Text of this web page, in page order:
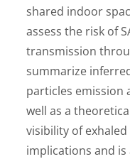
shared indoor
assess the risk of
transmission
summarize
particles emission
well as a
visibility of exhaled
implications and